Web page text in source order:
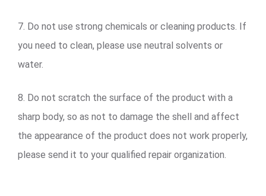
7. Do not use strong chemicals or cleaning products. If
you need to clean, please use neutral solvents or
water.
8. Do not scratch the surface of the product with a
sharp body, so as not to damage the shell and affect
the appearance of the product does not work properly,
please send it to your qualified repair organization.